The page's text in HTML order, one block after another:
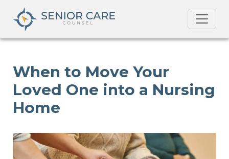
When to Move Your
Loved One into a Nursing
Home